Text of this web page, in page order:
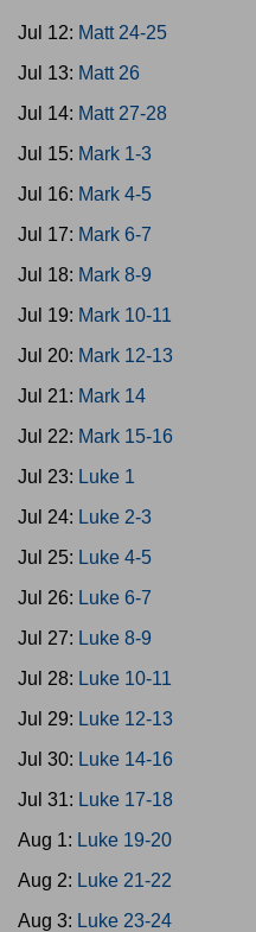
Jul 12: Matt 24-25
Jul 13: Matt 26
Jul 14: Matt 27-28
Jul 15: Mark 1-3
Jul 16: Mark 4-5
Jul 17: Mark 6-7
Jul 18: Mark 8-9
Jul 19: Mark 10-11
Jul 20: Mark 12-13
Jul 21: Mark 14
Jul 22: Mark 15-16
Jul 23: Luke 1
Jul 24: Luke 2-3
Jul 25: Luke 4-5
Jul 26: Luke 6-7
Jul 27: Luke 8-9
Jul 28: Luke 10-11
Jul 29: Luke 12-13
Jul 30: Luke 14-16
Jul 31: Luke 17-18
Aug 1: Luke 19-20
Aug 2: Luke 21-22
Aug 3: Luke 23-24